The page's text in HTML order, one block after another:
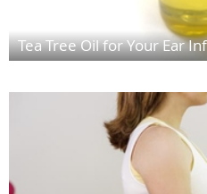
Tea Tree Oil for Your Ear